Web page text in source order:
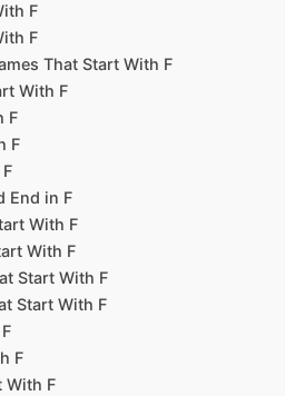
F
F
That Start With F
With F
F
F
End in F
With F
With F
Start With F
Start With F
F
With F